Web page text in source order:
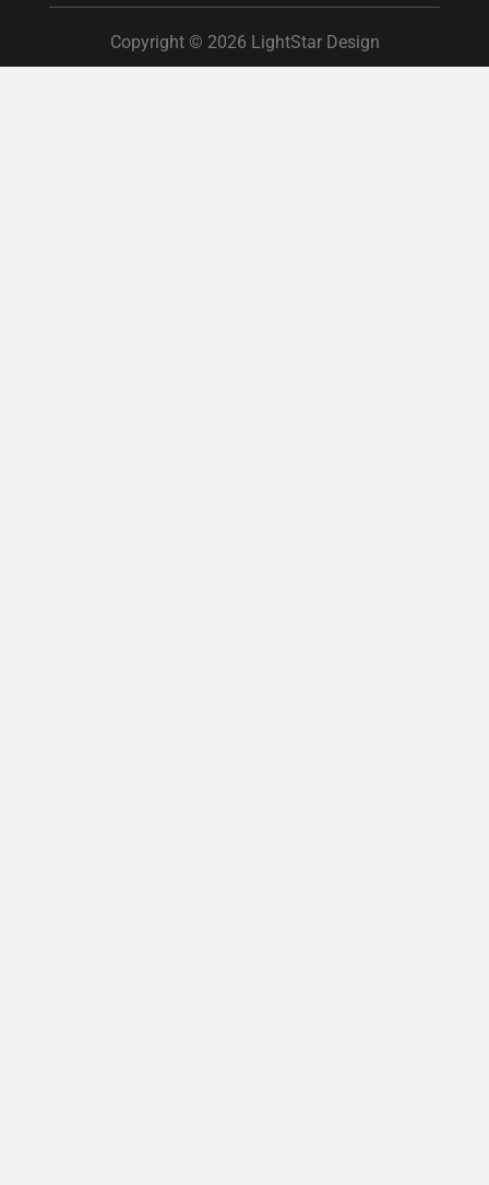
Copyright © 2026 LightStar Design